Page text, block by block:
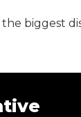
biggest